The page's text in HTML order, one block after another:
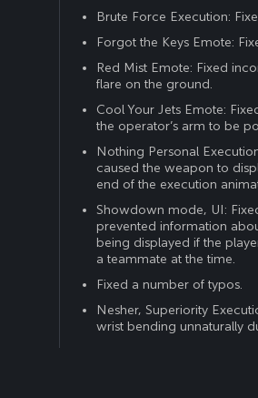
Brute Force Execution:
Forgot the Keys Emote:
Red Mist Emote: Fixed
flare on the ground.
Cool Your Jets Emote:
the operator’s arm to be
Nothing Personal
caused the weapon to
end of the execution
Showdown mode, UI:
prevented information
being displayed if the
a teammate at the time.
Fixed a number of typos.
Nesher, Superiority
wrist bending unnaturally